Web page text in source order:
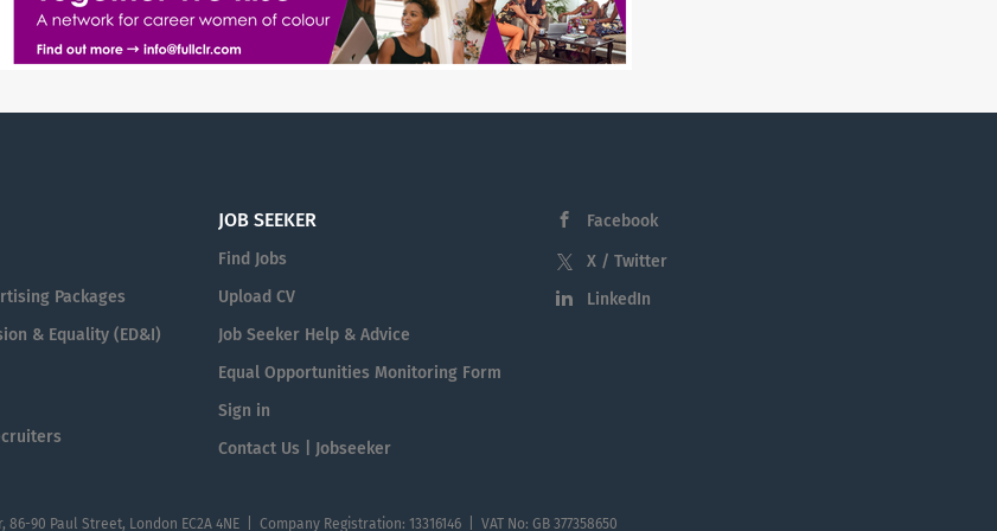
Packages
& Equality (ED&I)
JOB SEEKER
Find Jobs
Upload CV
Job Seeker Help & Advice
Equal Opportunities Monitoring Form
Sign in
Contact Us | Jobseeker
Facebook
X / Twitter
LinkedIn
90 Paul Street, London EC2A 4NE | Company Registration: 13316146 | VAT No: GB 377358650